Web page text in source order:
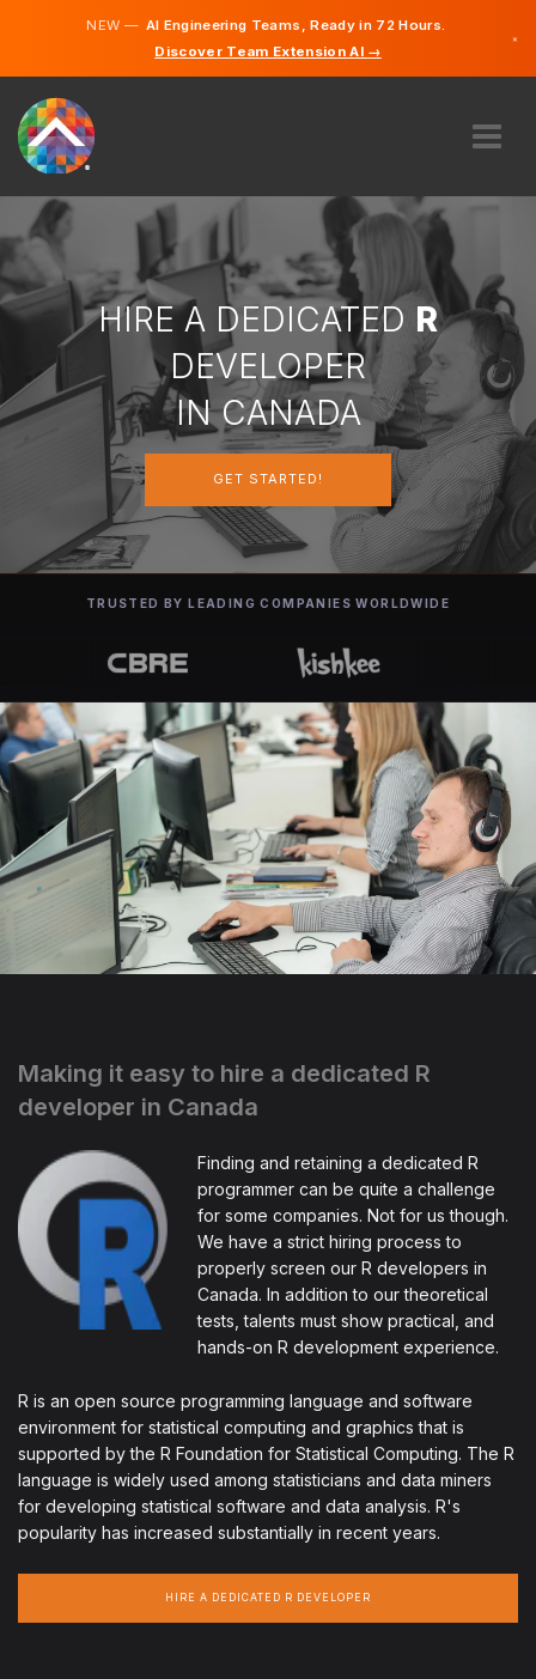
NEW —AI Engineering Teams, Ready in 72 Hours.
Discover Team Extension AI →
×
ABOUT US
EXPERTISE
HOW DOES IT WORK?
CAREERS
CANADA
GET STARTED
HIRE A DEDICATED R
DEVELOPER
IN CANADA
GET STARTED!
TRUSTED BY LEADING COMPANIES WORLDWIDE
Making it easy to hire a dedicated R
developer in Canada
Finding and retaining a dedicated R
programmer can be quite a challenge
for some companies. Not for us though.
We have a strict hiring process to
properly screen our R developers in
Canada. In addition to our theoretical
tests, talents must show practical, and
hands-on R development experience.
R is an open source programming language and software
environment for statistical computing and graphics that is
supported by the R Foundation for Statistical Computing. The R
language is widely used among statisticians and data miners
for developing statistical software and data analysis. R's
popularity has increased substantially in recent years.
HIRE A DEDICATED R DEVELOPER